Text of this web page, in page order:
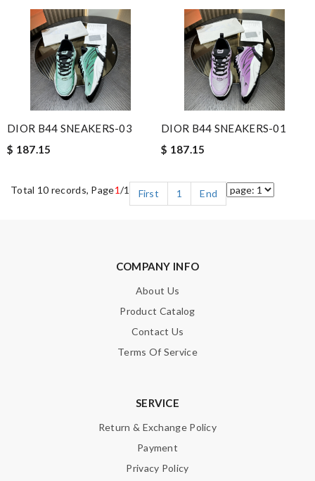
DIOR B44 SNEAKERS-03
$ 187.15
DIOR B44 SNEAKERS-01
$ 187.15
Total 10 records, Page1/1 First 1 End
COMPANY INFO
About Us
Product Catalog
Contact Us
Terms Of Service
SERVICE
Return & Exchange Policy
Payment
Privacy Policy